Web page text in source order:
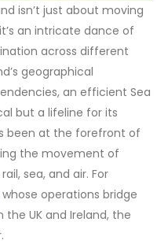
isn’t just about moving
an intricate dance of
across different
geographical
an efficient Sea
but a lifeline for its
been at the forefront of
the movement of
sea, and air. For
whose operations bridge
UK and Ireland, the